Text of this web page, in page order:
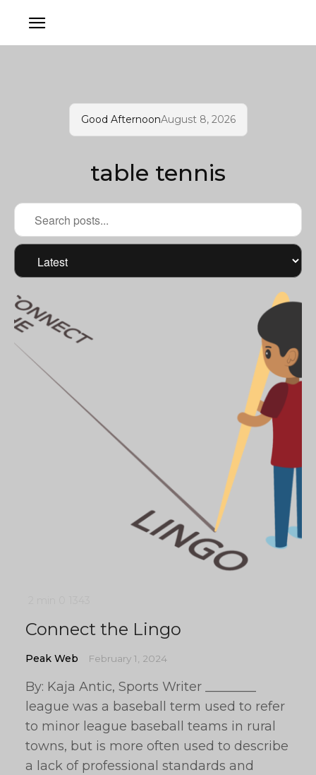
Good AfternoonAugust 8, 2026
table tennis
Connect the Lingo
Peak Web February 1, 2024
By: Kaja Antic, Sports Writer ________
league was a baseball term used to refer
to minor league baseball teams in rural
towns, but is more often used to describe
a lack of professional standards and